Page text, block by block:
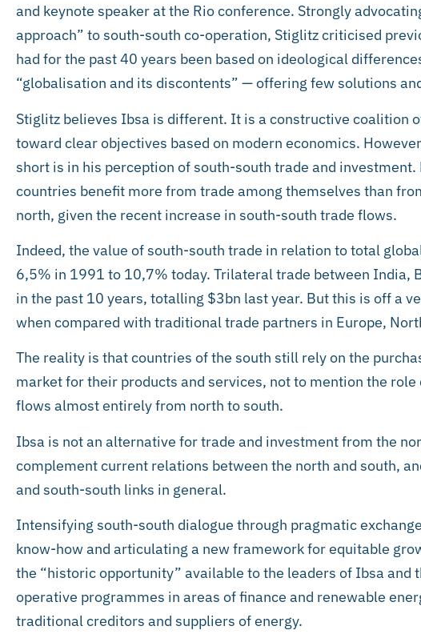
and keynote speaker at the Rio conference. Strongly
approach” to south-south co-operation, Stiglitz criticised
had for the past 40 years been based on ideological
“globalisation and its discontents” — offering few solutions
Stiglitz believes Ibsa is different. It is a constructive coalition
toward clear objectives based on modern economics.
short is in his perception of south-south trade and
countries benefit more from trade among themselves than
north, given the recent increase in south-south trade flows.
Indeed, the value of south-south trade in relation to total
6,5% in 1991 to 10,7% today. Trilateral trade between India,
in the past 10 years, totalling $3bn last year. But this is off a
when compared with traditional trade partners in Europe,
The reality is that countries of the south still rely on the
market for their products and services, not to mention the
flows almost entirely from north to south.
Ibsa is not an alternative for trade and investment from the
complement current relations between the north and south,
and south-south links in general.
Intensifying south-south dialogue through pragmatic
know-how and articulating a new framework for equitable
the “historic opportunity” available to the leaders of Ibsa and
operative programmes in areas of finance and renewable
traditional creditors and suppliers of energy.